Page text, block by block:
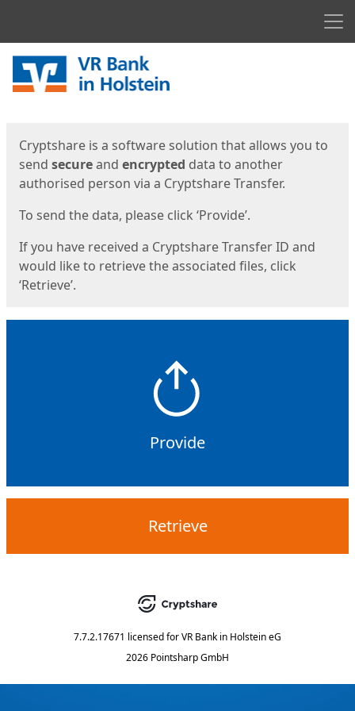
Start
Cryptshare is a software solution that allows you to
send secureand encrypted data to another
authorised person via a Cryptshare Transfer.
To send the data, please click ‘Provide’.
If you have received a Cryptshare Transfer ID and
would like to retrieve the associated files, click
‘Retrieve’.
Provide
Retrieve
7.7.2.17671 licensed forVR Bank in Holstein eG
2026 Pointsharp GmbH